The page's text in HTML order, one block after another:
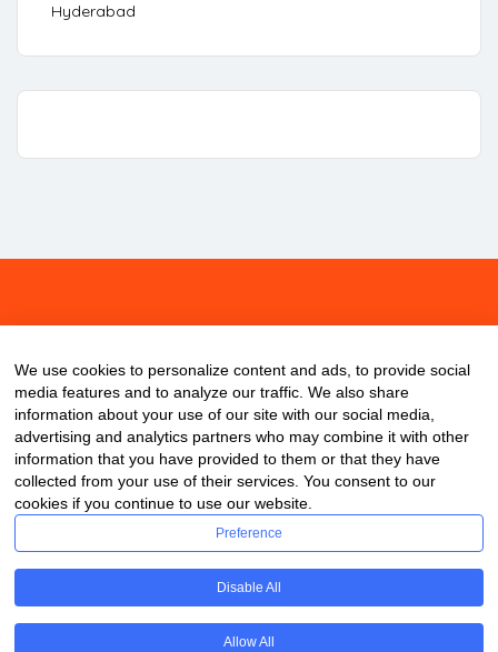
Hyderabad
We use cookies to personalize content and ads, to provide social
media features and to analyze our traffic. We also share
information about your use of our site with our social media,
advertising and analytics partners who may combine it with other
information that you have provided to them or that they have
collected from your use of their services. You consent to our
cookies if you continue to use our website.
Preference
Disable All
Allow All